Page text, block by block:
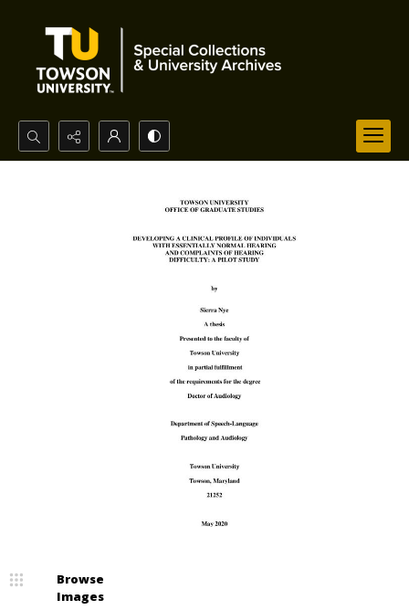
Search...
Browse
Images